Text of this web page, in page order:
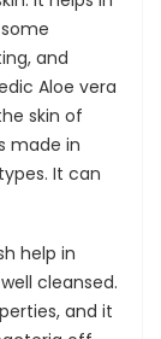
and
Aloe vera
skin of
made in
It can
help in
cleansed.
and it